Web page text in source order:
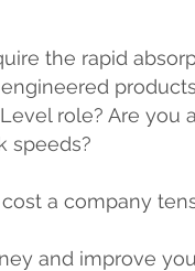
the rapid
role? Are you
speeds?
a company
and improve